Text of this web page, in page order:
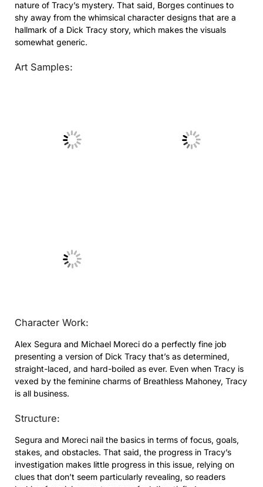
nature of Tracy’s mystery. That said, Borges continues to
shy away from the whimsical character designs that are a
hallmark of a Dick Tracy story, which makes the visuals
somewhat generic.
Art Samples:
No Caption No Caption
No Caption
Character Work:
Alex Segura and Michael Moreci do a perfectly fine job
presenting a version of Dick Tracy that’s as determined,
straight-laced, and hard-boiled as ever. Even when Tracy is
vexed by the feminine charms of Breathless Mahoney, Tracy
is all business.
Structure:
Segura and Moreci nail the basics in terms of focus, goals,
stakes, and obstacles. That said, the progress in Tracy’s
investigation makes little progress in this issue, relying on
clues that don’t seem particularly revealing, so readers